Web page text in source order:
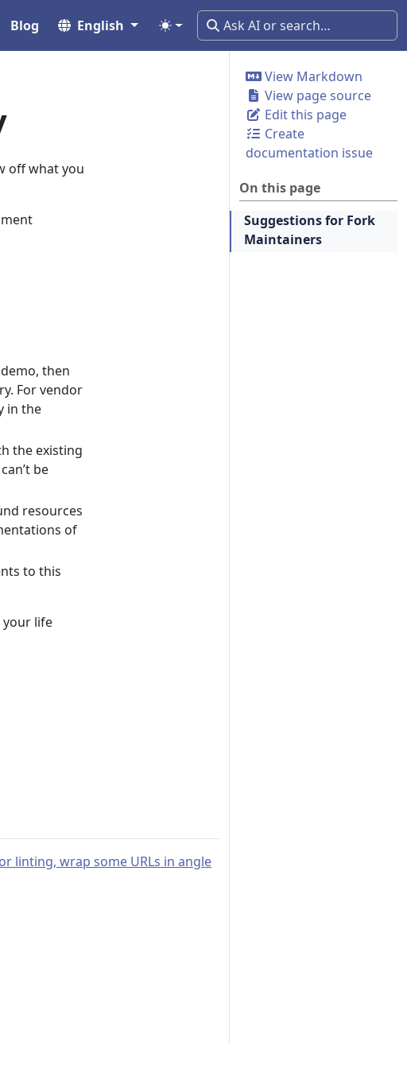
Blog English
View Markdown
View page source
Edit this page
Create
documentation issue
On this page
Suggestions for Fork
Maintainers
off what you
then
For vendor
in the
the existing
be
resources
of
to this
your life
linting, wrap some URLs in angle